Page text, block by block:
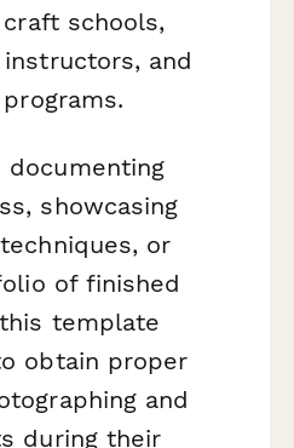
schools,
and
documenting
showcasing
or
of finished
template
obtain proper
and
during their